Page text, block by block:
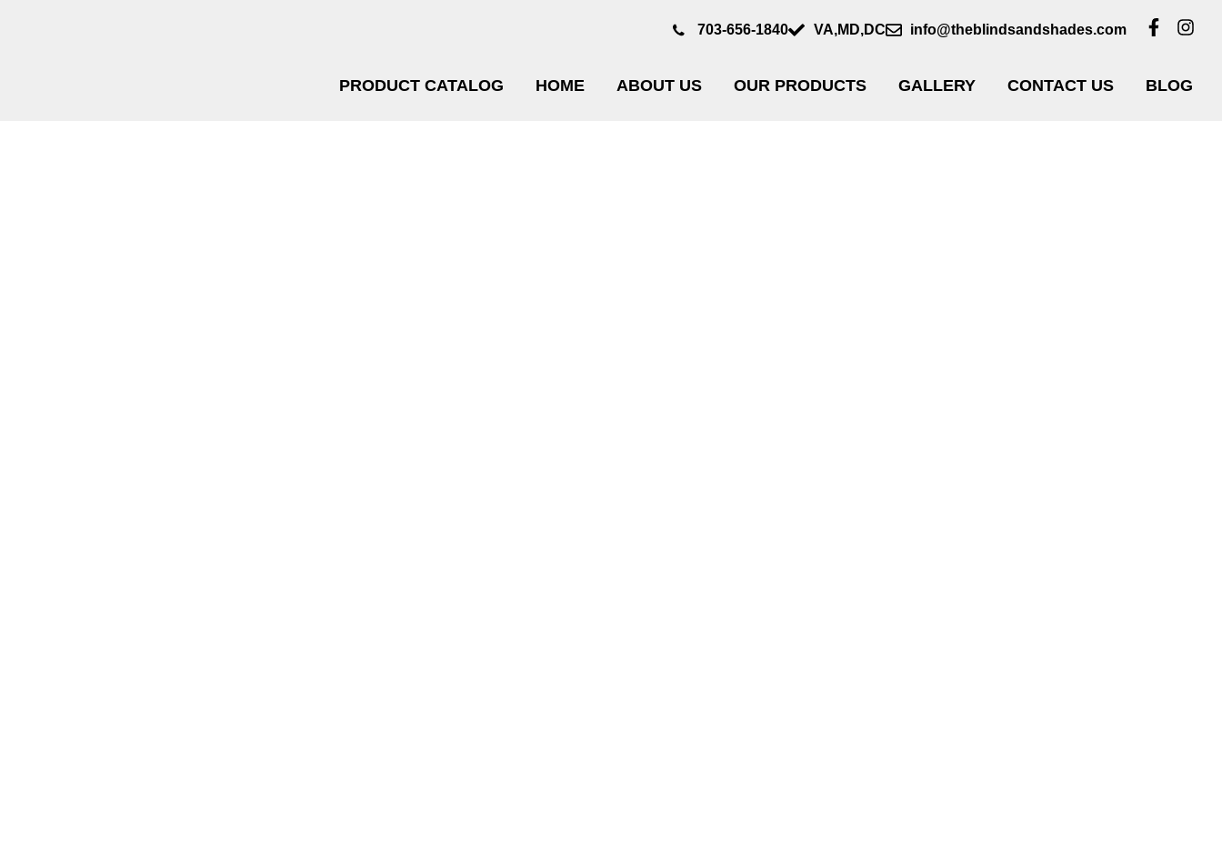
703-656-1840 VA,MD,DC info@theblindsandshades.com
PRODUCT CATALOG HOME ABOUT US OUR PRODUCTS GALLERY CONTACT US BLOG